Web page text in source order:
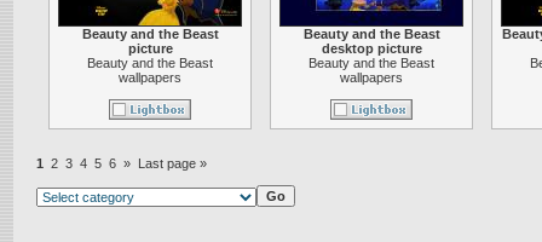
Beauty and the Beast
picture
Beauty and the Beast
wallpapers
Beauty and the Beast
desktop picture
Beauty and the Beast
wallpapers
1 2 3 4 5 6 » Last page »